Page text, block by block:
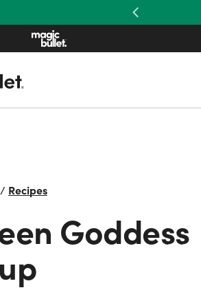
Previous
/ Recipes
Goddess